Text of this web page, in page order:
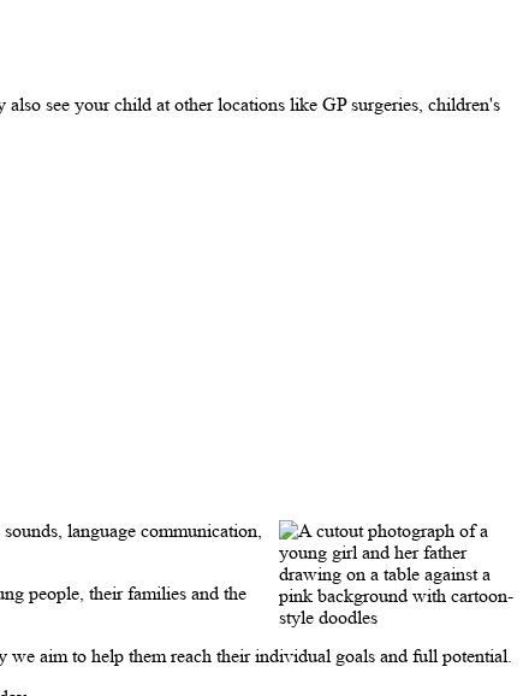
see your child at other locations like GP surgeries, children's
language communication,
people, their families and the
aim to help them reach their individual goals and full potential.